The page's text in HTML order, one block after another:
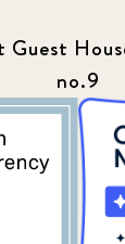
Guest
no.9